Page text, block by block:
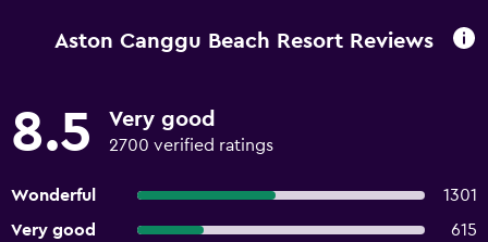
Aston Canggu Beach Resort Reviews
8.5 Very good
2700 verified ratings
Wonderful
1301
Very good
615